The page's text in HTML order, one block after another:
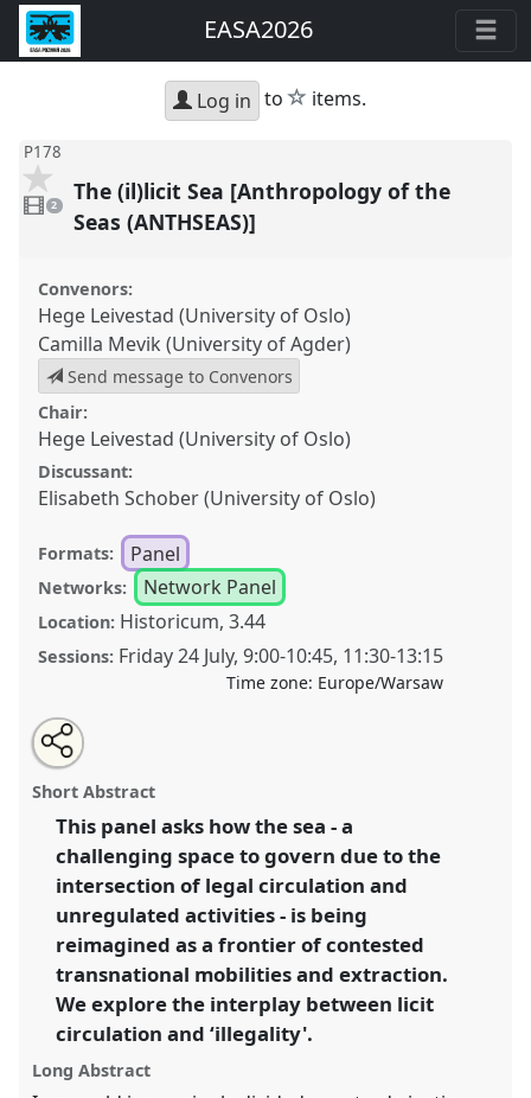
EASA2026
Log in to star
items.
P178
videos
present
2
The (il)licit Sea [Anthropology of the
Seas (ANTHSEAS)]
Convenors:
Hege Leivestad (University of Oslo)
Camilla Mevik (University of Agder)
Send message to Convenors
Chair:
Hege Leivestad (University of Oslo)
Discussant:
Elisabeth Schober (University of Oslo)
Formats: Panel
Networks: Network Panel
Location: Historicum, 3.44
Sessions: Friday 24 July,9:00-10:45, 11:30-13:15
Time zone: Europe/Warsaw
The (il)licit Sea [Anthropology of the Seas (ANTHSEAS)]
Panel P178
https://nomadit.co.uk/conference/easa2026/p/18396
show
in
the
panel
explorer
Open
an
email
this
panel
Share
the
panel
on
facebook
Tweet
about
this
Share
this
panel
Short Abstract
This panel asks how the sea - a
challenging space to govern due to the
intersection of legal circulation and
unregulated activities - is being
reimagined as a frontier of contested
transnational mobilities and extraction.
We explore the interplay between licit
circulation and ‘illegality'.
Long Abstract